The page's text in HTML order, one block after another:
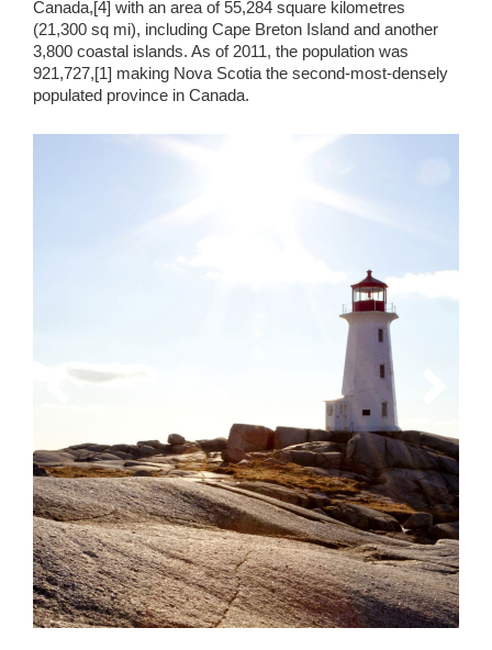
Canada,[4] with an area of 55,284 square kilometres
(21,300 sq mi), including Cape Breton Island and another
3,800 coastal islands. As of 2011, the population was
921,727,[1] making Nova Scotia the second-most-densely
populated province in Canada.